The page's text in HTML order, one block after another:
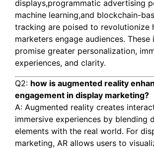
displays,programmatic advertising
machine learning,and blockchain-
tracking are poised to revolutionize
marketers engage audiences. These
promise greater personalization,
experiences, and clarity.
Q2: how is augmented reality
engagement in display marketing?
A: Augmented reality creates
immersive experiences by blending
elements with the real world. For
marketing, AR allows users to